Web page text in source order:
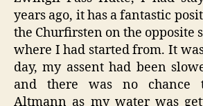
years ago, it has a fantastic
the Churfirsten on the opposite
where I had started from. It
day, my assent had been
and there was no chance
Altmann as my water was